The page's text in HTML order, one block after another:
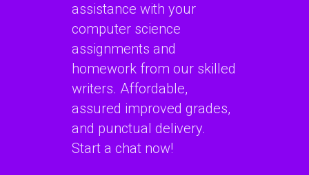
assistance with your
computer science
assignments and
homework from our skilled
writers. Affordable,
assured improved grades,
and punctual delivery.
Start a chat now!